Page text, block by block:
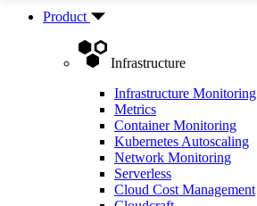
Product
Infrastructure
Infrastructure Monitoring
Metrics
Container Monitoring
Kubernetes Autoscaling
Network Monitoring
Serverless
Cloud Cost Management